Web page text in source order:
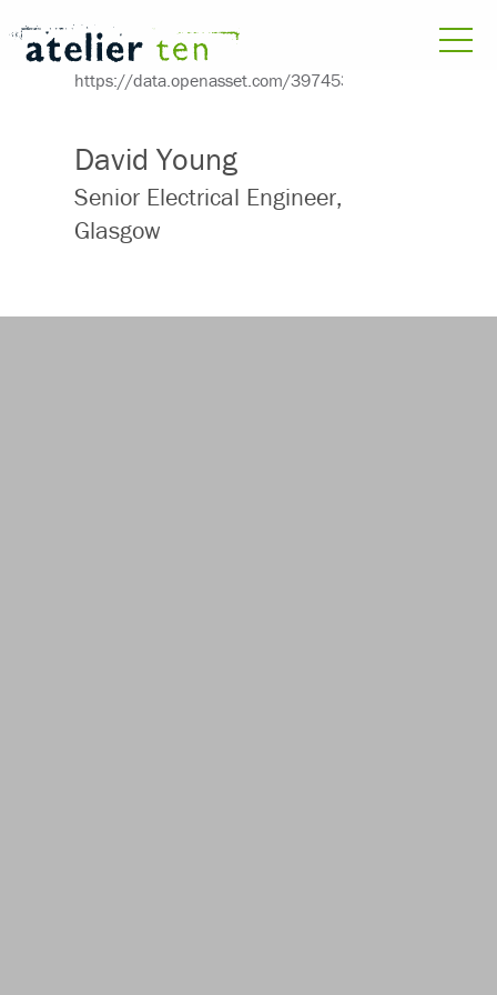
David Young
Senior Electrical Engineer,
Glasgow